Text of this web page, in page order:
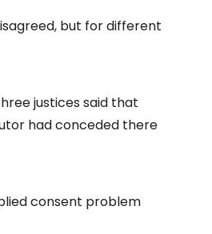
but for different
justices said that
had conceded there
consent problem